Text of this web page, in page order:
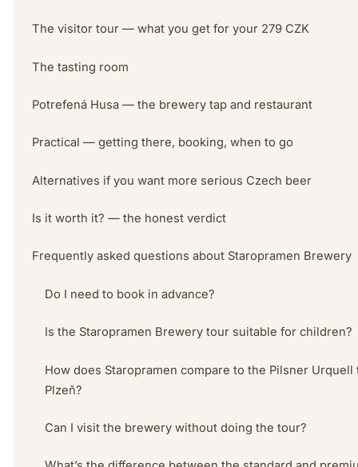
The visitor tour — what you get for your 279 CZK
The tasting room
Potrefená Husa — the brewery tap and restaurant
Practical — getting there, booking, when to go
Alternatives if you want more serious Czech beer
Is it worth it? — the honest verdict
Frequently asked questions about Staropramen Brewery
Do I need to book in advance?
Is the Staropramen Brewery tour suitable for children?
How does Staropramen compare to the Pilsner Urquell
Plzeň?
Can I visit the brewery without doing the tour?